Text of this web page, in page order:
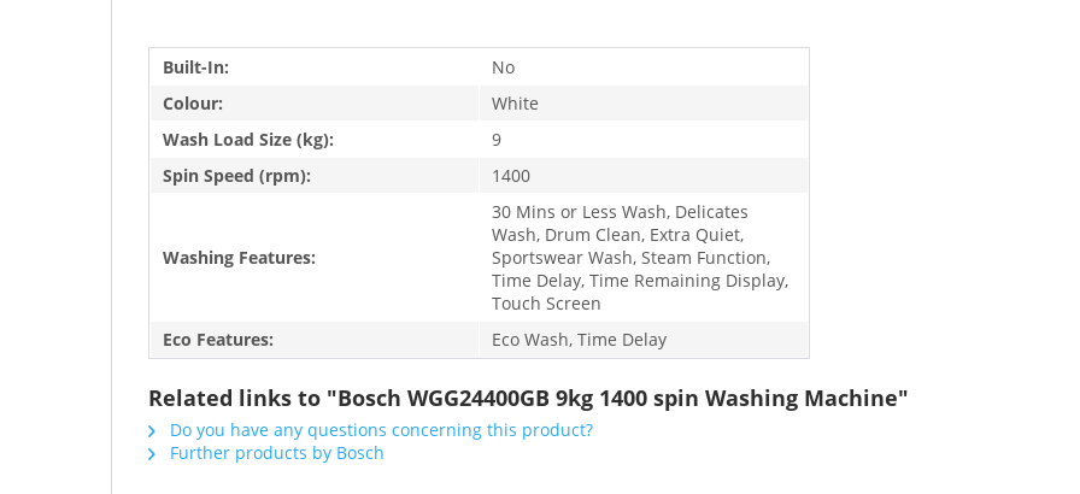
Built-In:
No
Colour:
White
Wash Load Size (kg):
9
Spin Speed (rpm):
1400
Washing Features:
30 Mins or Less Wash, Delicates
Wash, Drum Clean, Extra Quiet,
Sportswear Wash, Steam Function,
Time Delay, Time Remaining Display,
Touch Screen
Eco Features:
Eco Wash, Time Delay
Related links to "Bosch WGG24400GB 9kg 1400 spin Washing Machine"
Do you have any questions concerning this product?
Further products by Bosch